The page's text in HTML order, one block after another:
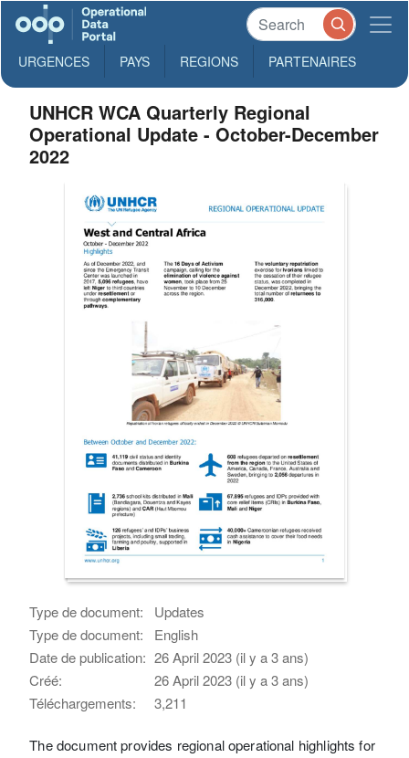
URGENCES PAYS REGIONS PARTENAIRES
UNHCR WCA Quarterly Regional
Operational Update - October-December
2022
Type de document:
Updates
Type de document:
English
Date de publication: 26 April 2023 (il y a 3 ans)
Créé:
26 April 2023 (il y a 3 ans)
Téléchargements:
3,211
The document provides regional operational highlights for